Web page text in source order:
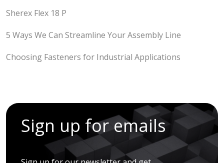
Sherex Flex 18 P
5 Ways We Can Streamline Your Assembly Line
Choosing Fasteners for Industrial Applications
Sign up for emails